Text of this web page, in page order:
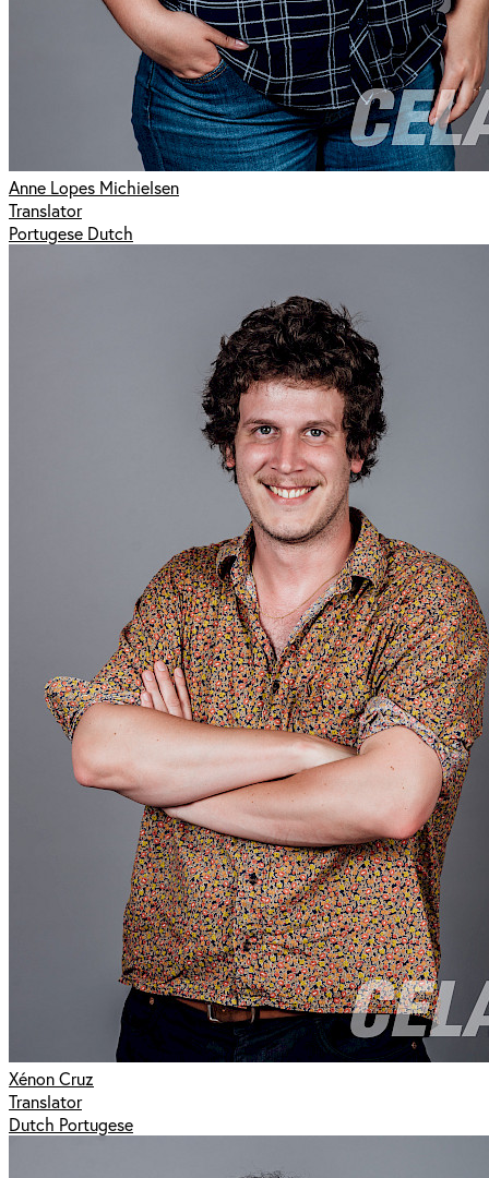
Anne Lopes Michielsen
Translator
Portugese Dutch
Xénon Cruz
Translator
Dutch Portugese